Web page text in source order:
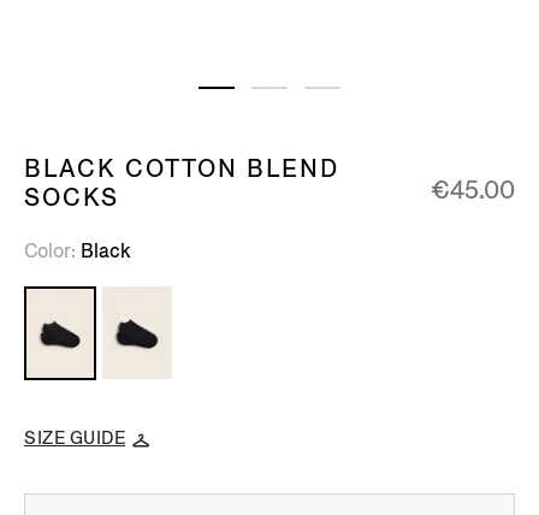
BLACK COTTON BLEND
SOCKS
€45.00
Color Black
SIZE GUIDE